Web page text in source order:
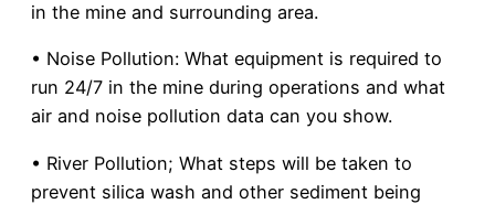
in the mine and surrounding area.
• Noise Pollution: What equipment is required to
run 24/7 in the mine during operations and what
air and noise pollution data can you show.
• River Pollution; What steps will be taken to
prevent silica wash and other sediment being